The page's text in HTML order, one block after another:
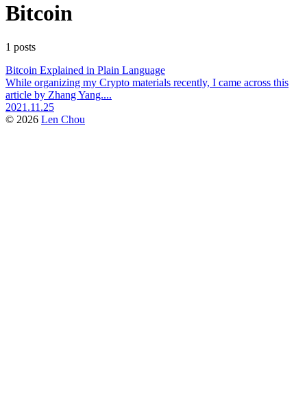
Bitcoin
1 posts
Bitcoin Explained in Plain Language
While organizing my Crypto materials recently, I came across this
article by Zhang Yang....
2021.11.25
© 2026 Len Chou